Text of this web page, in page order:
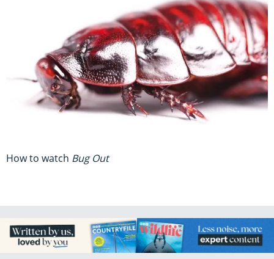
How to watch Bug Out